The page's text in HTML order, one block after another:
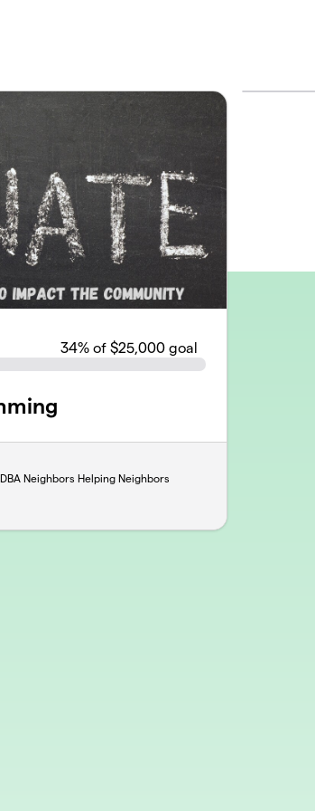
34% of $25,000 goal
Neighbors Helping Neighbors